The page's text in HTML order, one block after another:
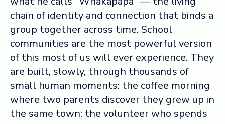
chain of identity and connection that binds a
group together across time. School
communities are the most powerful version
of this most of us will ever experience. They
are built, slowly, through thousands of
small human moments: the coffee morning
where two parents discover they grew up in
the same town; the volunteer who spends